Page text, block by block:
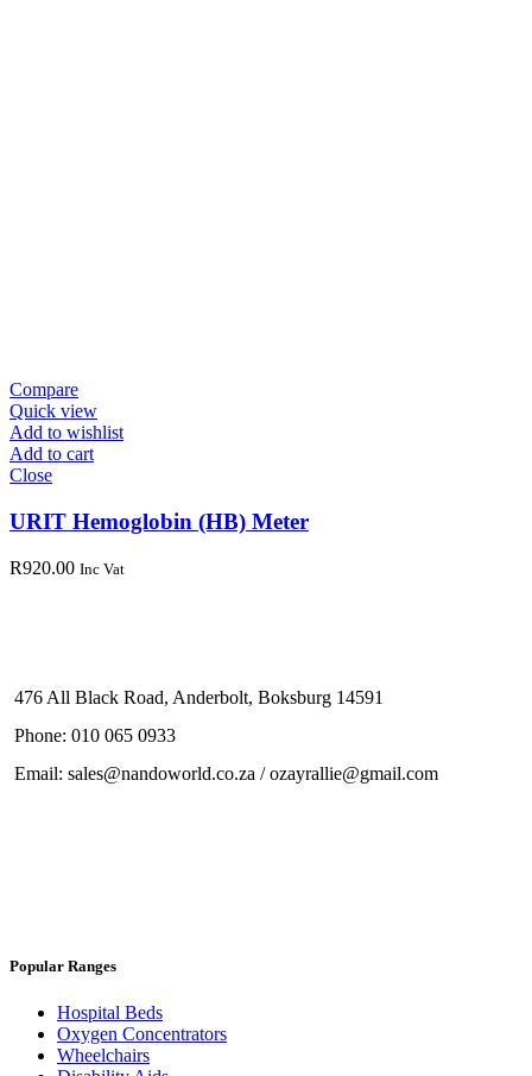
Compare
Quick view
Add to wishlist
Add to cart
Close
URIT Hemoglobin (HB) Meter
R920.00 Inc Vat
476 All Black Road, Anderbolt, Boksburg 14591
Phone: 010 065 0933
Email: sales@nandoworld.co.za / ozayrallie@gmail.com
Popular Ranges
Hospital Beds
Oxygen Concentrators
Wheelchairs